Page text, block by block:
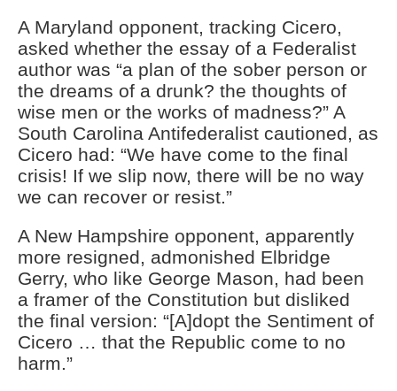
A Maryland opponent, tracking Cicero,
asked whether the essay of a Federalist
author was “a plan of the sober person or
the dreams of a drunk? the thoughts of
wise men or the works of madness?” A
South Carolina Antifederalist cautioned, as
Cicero had: “We have come to the final
crisis! If we slip now, there will be no way
we can recover or resist.”
A New Hampshire opponent, apparently
more resigned, admonished Elbridge
Gerry, who like George Mason, had been
a framer of the Constitution but disliked
the final version: “[A]dopt the Sentiment of
Cicero … that the Republic come to no
harm.”